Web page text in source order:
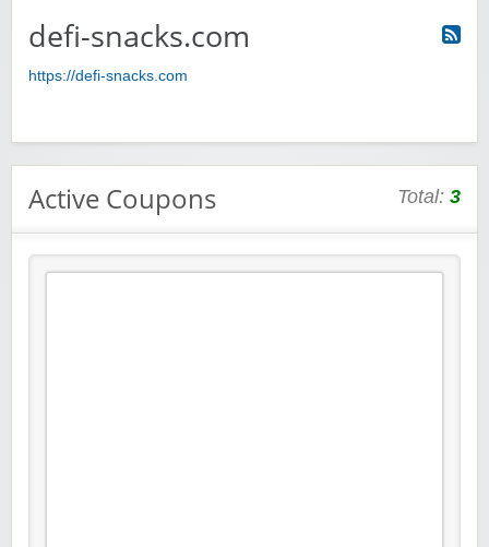
defi-snacks.com
https://defi-snacks.com
Active Coupons Total: 3